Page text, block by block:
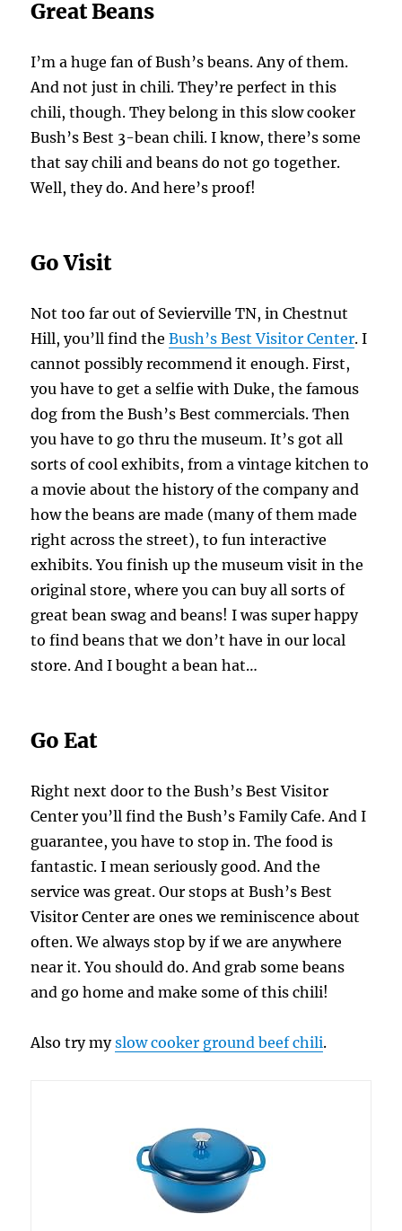
Great Beans
I’m a huge fan of Bush’s beans. Any of them.
And not just in chili. They’re perfect in this
chili, though. They belong in this slow cooker
Bush’s Best 3-bean chili. I know, there’s some
that say chili and beans do not go together.
Well, they do. And here’s proof!
Go Visit
Not too far out of Sevierville TN, in Chestnut
Hill, you’ll find theBush’s Best Visitor Center. I
cannot possibly recommend it enough. First,
you have to get a selfie with Duke, the famous
dog from the Bush’s Best commercials. Then
you have to go thru the museum. It’s got all
sorts of cool exhibits, from a vintage kitchen to
a movie about the history of the company and
how the beans are made (many of them made
right across the street), to fun interactive
exhibits. You finish up the museum visit in the
original store, where you can buy all sorts of
great bean swag and beans! I was super happy
to find beans that we don’t have in our local
store. And I bought a bean hat…
Go Eat
Right next door to the Bush’s Best Visitor
Center you’ll find the Bush’s Family Cafe. And I
guarantee, you have to stop in. The food is
fantastic. I mean seriously good. And the
service was great. Our stops at Bush’s Best
Visitor Center are ones we reminiscence about
often. We always stop by if we are anywhere
near it. You should do. And grab some beans
and go home and make some of this chili!
Also try myslow cooker ground beef chili.